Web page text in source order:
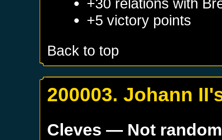
+5 victory points
Back to top
200003. Johann
Cleves — Not random